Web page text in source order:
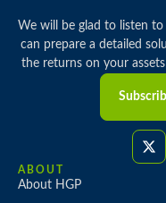
We will be glad to listen
can prepare a detailed
the returns on your
ABOUT
About HGP